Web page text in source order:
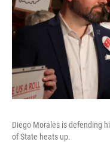
Diego Morales is defending
of State heats up.